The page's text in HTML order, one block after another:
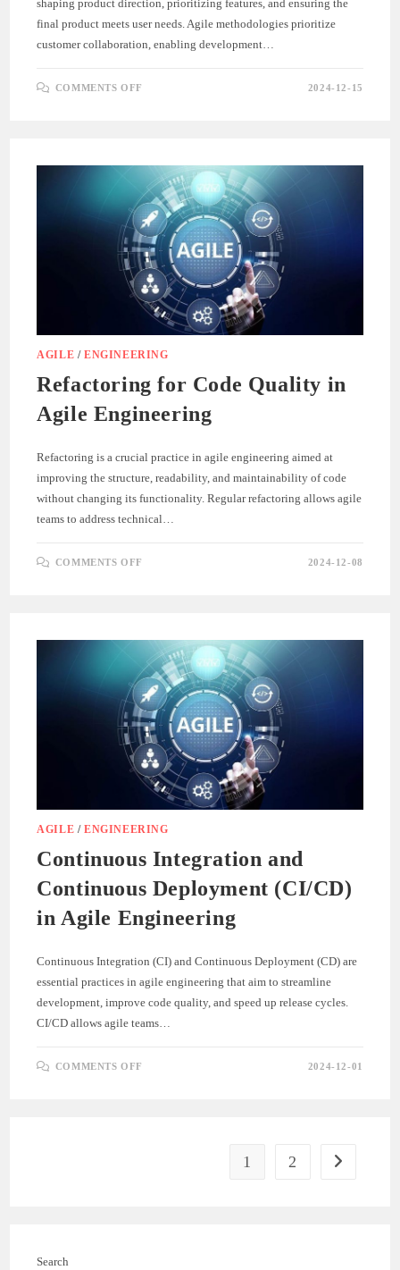
shaping product direction, prioritizing features, and ensuring the
final product meets user needs. Agile methodologies prioritize
customer collaboration, enabling development…
COMMENTS OFF
AGILE
DEVELOPMENT
2024-12-15
AGILE /ENGINEERING
Refactoring for Code Quality in
Agile Engineering
Refactoring is a crucial practice in agile engineering aimed at
improving the structure, readability, and maintainability of code
without changing its functionality. Regular refactoring allows agile
teams to address technical…
COMMENTS OFF
ENGINEERING
2024-12-08
AGILE /ENGINEERING
Continuous Integration and
Continuous Deployment (CI/CD)
in Agile Engineering
Continuous Integration (CI) and Continuous Deployment (CD) are
essential practices in agile engineering that aim to streamline
development, improve code quality, and speed up release cycles.
CI/CD allows agile teams…
COMMENTS OFF 2024-12-01
1 2 Go to the
Search